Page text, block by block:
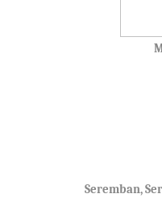
Seremban,